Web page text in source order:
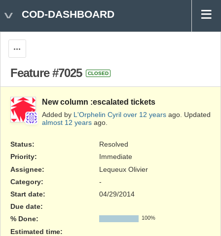
COD-DASHBOARD
Feature #7025 CLOSED
New column :escalated tickets
Added by L'Orphelin Cyril over 12 years ago. Updated
almost 12 years ago.
Status:
Resolved
Priority:
Immediate
Assignee:
Lequeux Olivier
Category:
-
Start date:
04/29/2014
Due date:
% Done:
100%
Estimated time: